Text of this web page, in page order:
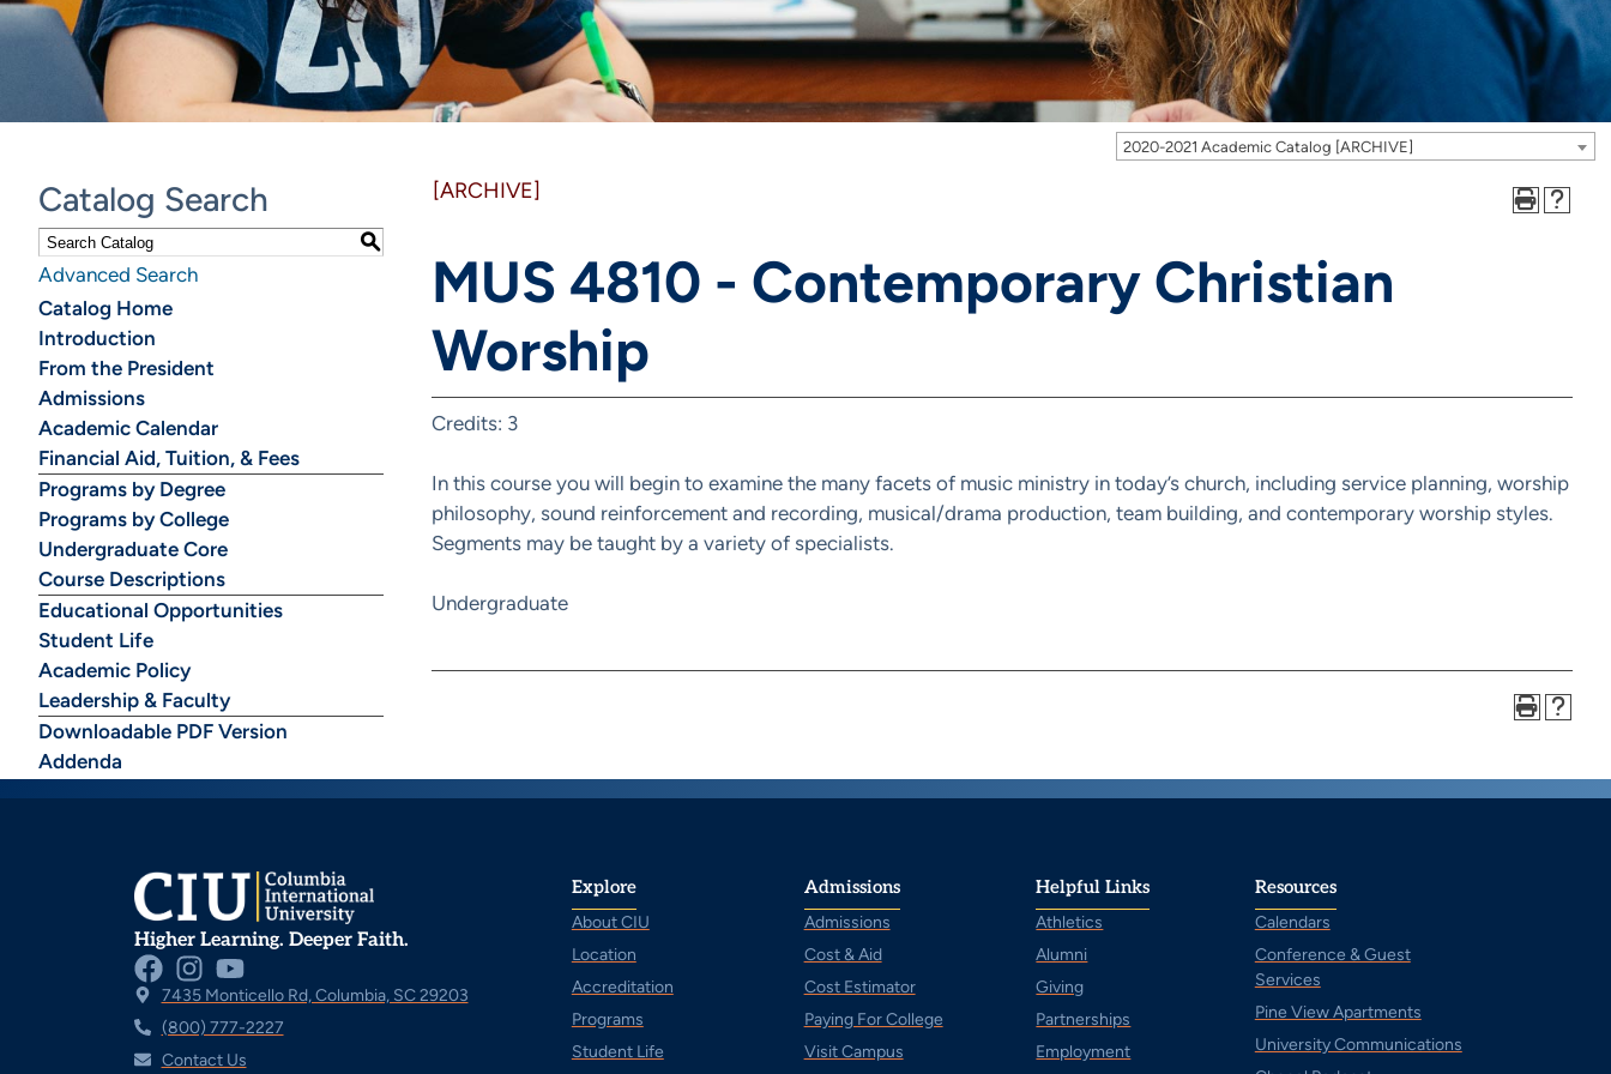
2020-2021 Academic Catalog [ARCHIVE]
Catalog Search
S
Advanced Search
Catalog Home
Introduction
From the President
Admissions
Academic Calendar
Financial Aid, Tuition, & Fees
Programs by Degree
Programs by College
Undergraduate Core
Course Descriptions
Educational Opportunities
Student Life
Academic Policy
Leadership & Faculty
Downloadable PDF Version
Addenda
[ARCHIVE]
MUS 4810 - Contemporary Christian
Worship
Credits: 3
In this course you will begin to examine the many facets of music ministry in today’s church, including service planning, worship
philosophy, sound reinforcement and recording, musical/drama production, team building, and contemporary worship styles.
Segments may be taught by a variety of specialists.
Undergraduate
Higher Learning. Deeper Faith.
7435 Monticello Rd, Columbia, SC 29203
(800) 777-2227
Contact Us
Explore
About CIU
Location
Accreditation
Programs
Student Life
Admissions
Admissions
Cost & Aid
Cost Estimator
Paying For College
Visit Campus
Helpful Links
Athletics
Alumni
Giving
Partnerships
Employment
Resources
Calendars
Conference & Guest
Services
Pine View Apartments
University Communications